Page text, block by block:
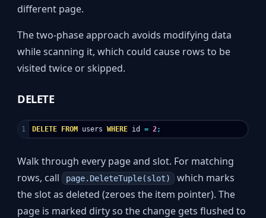
different page.
The two-phase approach avoids modifying data
while scanning it, which could cause rows to be
visited twice or skipped.
DELETE
DELETE FROM users WHERE id = 2;
Walk through every page and slot. For matching
rows, call page.DeleteTuple(slot) which marks
the slot as deleted (zeroes the item pointer). The
page is marked dirty so the change gets flushed to